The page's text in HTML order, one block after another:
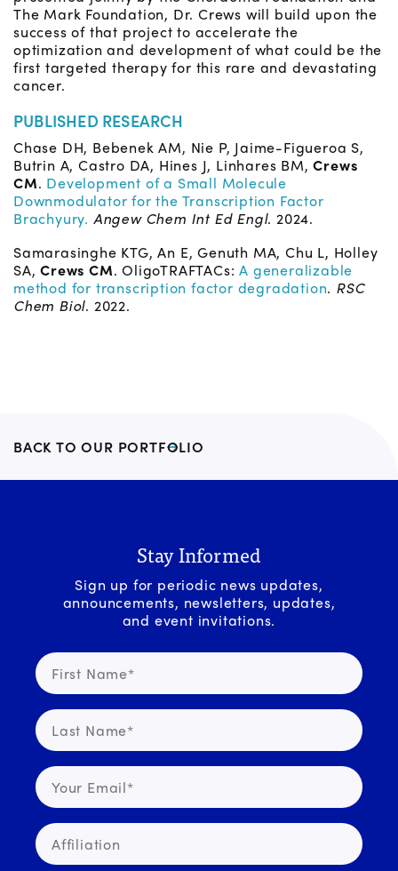
The Mark Foundation, Dr. Crews will build upon the
success of that project to accelerate the
optimization and development of what could be the
first targeted therapy for this rare and devastating
cancer.
PUBLISHED RESEARCH
Chase DH, Bebenek AM, Nie P, Jaime-Figueroa S,
Butrin A, Castro DA, Hines J, Linhares BM,Crews
CM. Development of a Small Molecule
Downmodulator for the Transcription Factor
Brachyury. Angew Chem Int Ed Engl. 2024.
Samarasinghe KTG, An E, Genuth MA, Chu L, Holley
SA,Crews CM. OligoTRAFTACs:A generalizable
method for transcription factor degradation. RSC
Chem Biol. 2022.
BACK TO OUR PORTFOLIO
Stay Informed
Sign up for periodic news updates,
announcements, newsletters, updates,
and event invitations.